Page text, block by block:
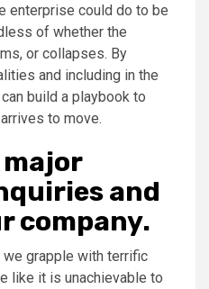
enterprise could do to be
of whether the
or collapses. By
and including in the
build a playbook to
to move.
and
company.
grapple with terrific
like it is unachievable to